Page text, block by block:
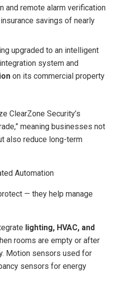
and remote alarm verification
savings of nearly
upgraded to an intelligent
system and
on its commercial property
ClearZone Security’s
meaning businesses not
also reduce long-term
Automation
— they help manage
lighting, HVAC, and
rooms are empty or after
Motion sensors used for
sensors for energy